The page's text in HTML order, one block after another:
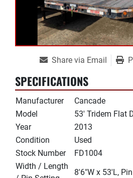
Share via Email
SPECIFICATIONS
Manufacturer
Cancade
Model
53' Tridem Flat
Year
2013
Condition
Used
Stock Number
FD1004
Width / Length
8'6"W x 53'L,